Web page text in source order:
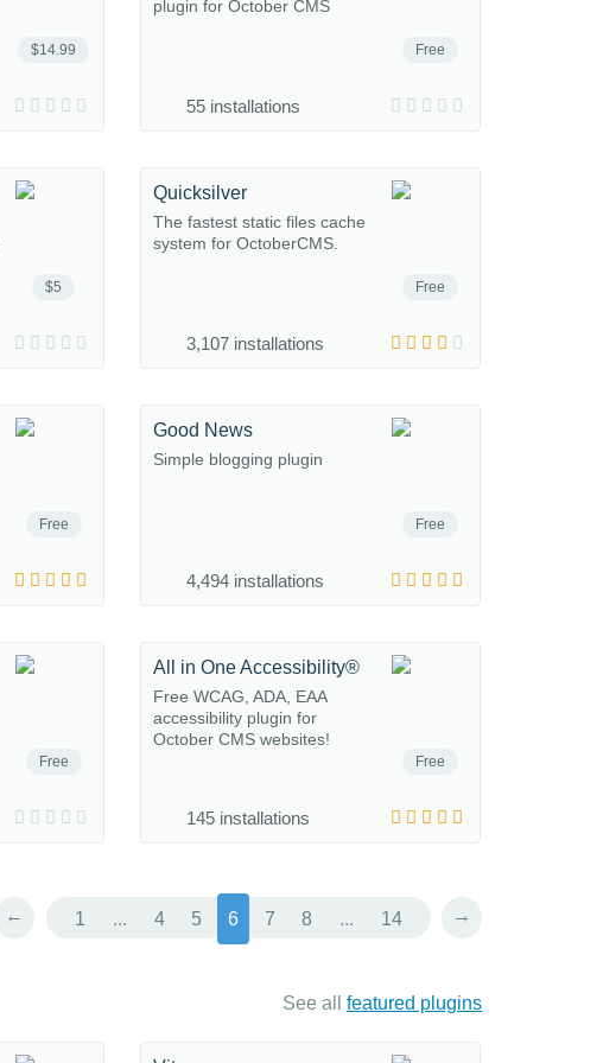
$14.99 Free
plugin for October CMS
55 installations
$5 Free
Quicksilver
The fastest static files cache
system for OctoberCMS.
3,107 installations
Free Free
Good News
Simple blogging plugin
4,494 installations
Free Free
All in One Accessibility®
Free WCAG, ADA, EAA
accessibility plugin for
October CMS websites!
145 installations
← 1 ... 4 5 6 7 8 ... 14 →
See all featured plugins